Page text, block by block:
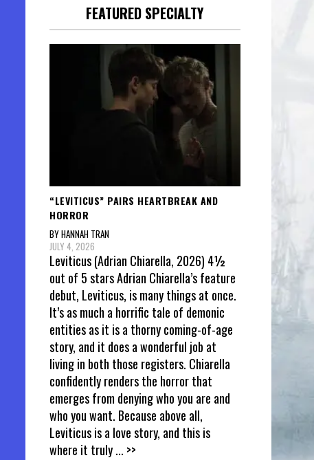
FEATURED SPECIALTY
“LEVITICUS” PAIRS HEARTBREAK AND
HORROR
BY HANNAH TRAN
JULY 4, 2026
Leviticus (Adrian Chiarella, 2026) 4½
out of 5 stars Adrian Chiarella’s feature
debut, Leviticus, is many things at once.
It’s as much a horrific tale of demonic
entities as it is a thorny coming-of-age
story, and it does a wonderful job at
living in both those registers. Chiarella
confidently renders the horror that
emerges from denying who you are and
who you want. Because above all,
Leviticus is a love story, and this is
where it truly... >>